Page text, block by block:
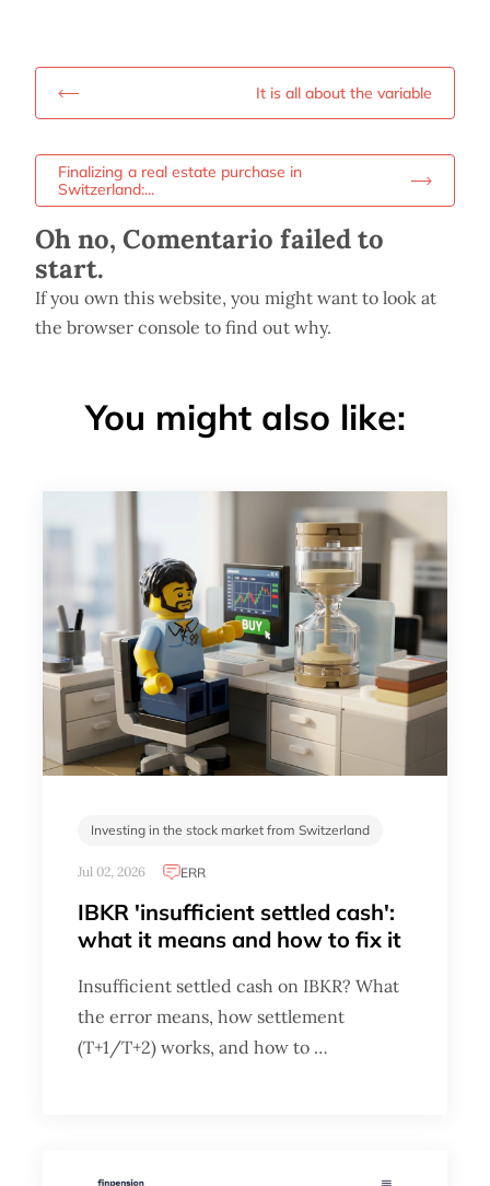
It is all about the variable
Finalizing a real estate purchase in
Switzerland:...
Oh no, Comentario failed to
start.
If you own this website, you might want to look at
the browser console to find out why.
You might also like:
Investing in the stock market from Switzerland
Jul 02, 2026 ERR
IBKR 'insufficient settled cash':
what it means and how to fix it
Insufficient settled cash on IBKR? What
the error means, how settlement
(T+1/T+2) works, and how to …